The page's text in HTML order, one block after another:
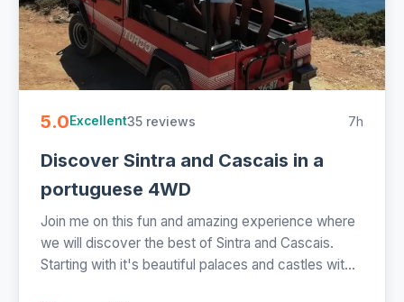
5.0Excellent35 reviews 7h
Discover Sintra and Cascais in a
portuguese 4WD
Join me on this fun and amazing experience where
we will discover the best of Sintra and Cascais.
Starting with it's beautiful palaces and castles wit...